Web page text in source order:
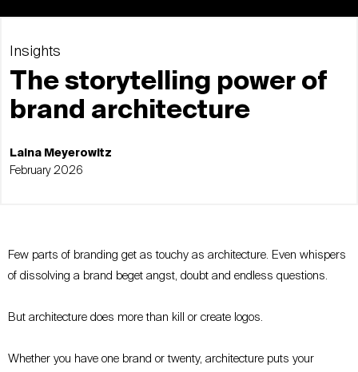
Insights
The storytelling power of
brand architecture
Laina Meyerowitz
February 2026
Few parts of branding get as touchy as architecture. Even whispers
of dissolving a brand beget angst, doubt and endless questions.
But architecture does more than kill or create logos.
Whether you have one brand or twenty, architecture puts your